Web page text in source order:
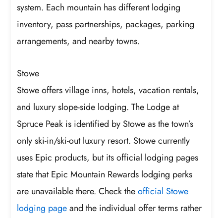
system. Each mountain has different lodging
inventory, pass partnerships, packages, parking
arrangements, and nearby towns.
Stowe
Stowe offers village inns, hotels, vacation rentals,
and luxury slope-side lodging. The Lodge at
Spruce Peak is identified by Stowe as the town’s
only ski-in/ski-out luxury resort. Stowe currently
uses Epic products, but its official lodging pages
state that Epic Mountain Rewards lodging perks
are unavailable there. Check theofficial Stowe
lodging pageand the individual offer terms rather